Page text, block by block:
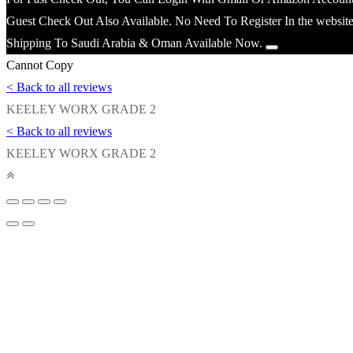
Guest Check Out Also Available. No Need To Register In the
Shipping To Saudi Arabia & Oman Available Now.
Cannot Copy
< Back to all reviews
KEELEY WORX GRADE 2
< Back to all reviews
KEELEY WORX GRADE 2